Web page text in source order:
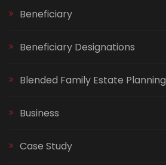
Beneficiary
Beneficiary Designations
Blended Family Estate Planning
Business
Case Study